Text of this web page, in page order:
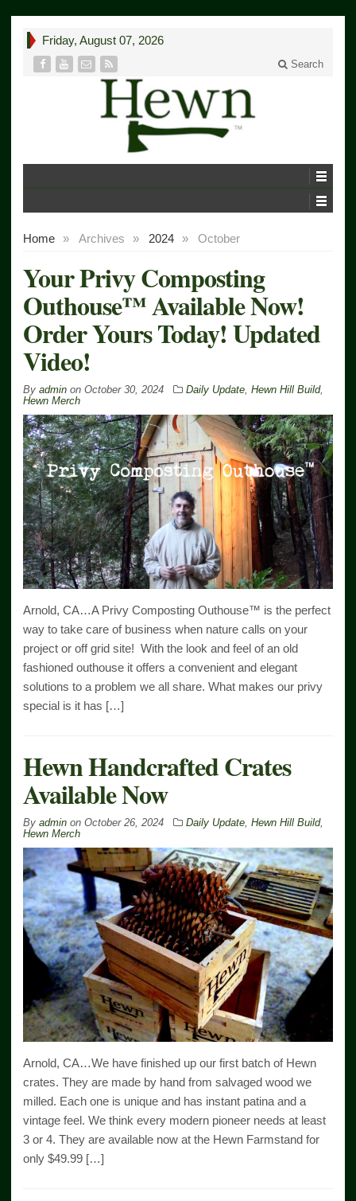
Friday, August 07, 2026
Search
Home » Archives » 2024 » October
Your Privy Composting
Outhouse™ Available Now!
Order Yours Today! Updated
Video!
By admin on October 30, 2024 Daily Update Hewn Hill Build,
Hewn Merch
Arnold, CA…A Privy Composting Outhouse™ is the perfect
way to take care of business when nature calls on your
project or off grid site! With the look and feel of an old
fashioned outhouse it offers a convenient and elegant
solutions to a problem we all share. What makes our privy
special is it has […]
Hewn Handcrafted Crates
Available Now
By admin on October 26, 2024 Daily Update Hewn Hill Build,
Hewn Merch
Arnold, CA…We have finished up our first batch of Hewn
crates. They are made by hand from salvaged wood we
milled. Each one is unique and has instant patina and a
vintage feel. We think every modern pioneer needs at least
3 or 4. They are available now at the Hewn Farmstand for
only $49.99 […]